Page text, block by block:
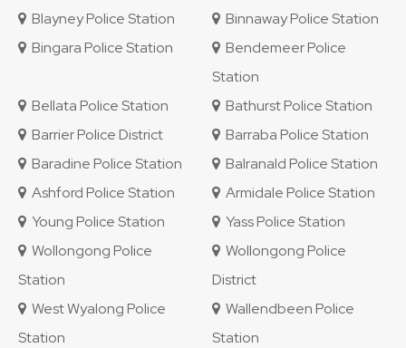
Blayney Police Station
Binnaway Police Station
Bingara Police Station
Bendemeer Police
Station
Bellata Police Station
Bathurst Police Station
Barrier Police District
Barraba Police Station
Baradine Police Station
Balranald Police Station
Ashford Police Station
Armidale Police Station
Young Police Station
Yass Police Station
Wollongong Police
Station
Wollongong Police
District
West Wyalong Police
Station
Wallendbeen Police
Station